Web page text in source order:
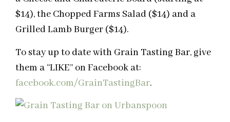
$14), the Chopped Farms Salad ($14) and a
Grilled Lamb Burger ($14).
To stay up to date with Grain Tasting Bar, give
them a “LIKE” on Facebook at:
facebook.com/GrainTastingBar.